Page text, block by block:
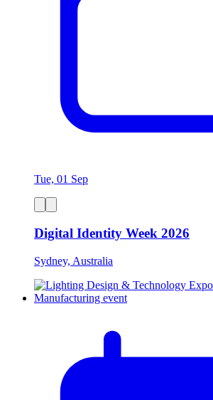
Tue, 01 Sep
Digital Identity Week 2026
Sydney, Australia